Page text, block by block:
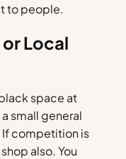
to people.
Local
space at
small general
If competition is
also. You